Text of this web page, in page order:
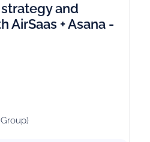
and
AirSaas + Asana -